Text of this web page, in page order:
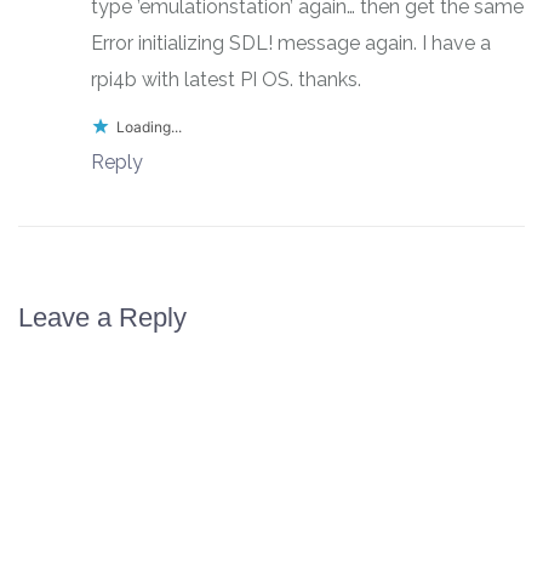
type ’emulationstation’ again… then get the same
Error initializing SDL! message again. I have a
rpi4b with latest PI OS. thanks.
Loading...
Reply
Leave a Reply